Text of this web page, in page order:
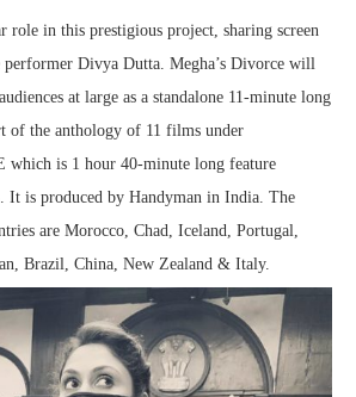
role in this prestigious project, sharing screen
performer Divya Dutta. Megha’s Divorce will
at large as a standalone 11-minute long
of the anthology of 11 films under
which is 1 hour 40-minute long feature
It is produced by Handyman in India. The
are Morocco, Chad, Iceland, Portugal,
Brazil, China, New Zealand & Italy.